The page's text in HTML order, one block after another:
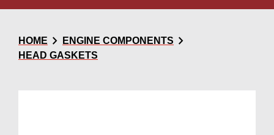
HOME chevron_right ENGINE COMPONENTS chevron_right
HEAD GASKETS